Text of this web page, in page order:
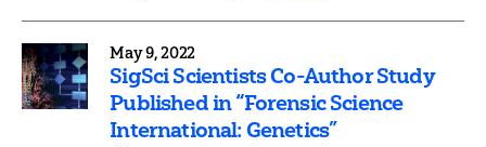
May 9, 2022
SigSci Scientists Co-Author Study
Published in “Forensic Science
International: Genetics”